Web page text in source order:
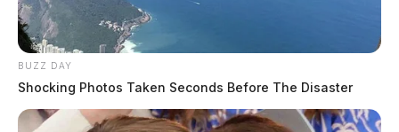
BUZZ DAY
Shocking Photos Taken Seconds Before The Disaster